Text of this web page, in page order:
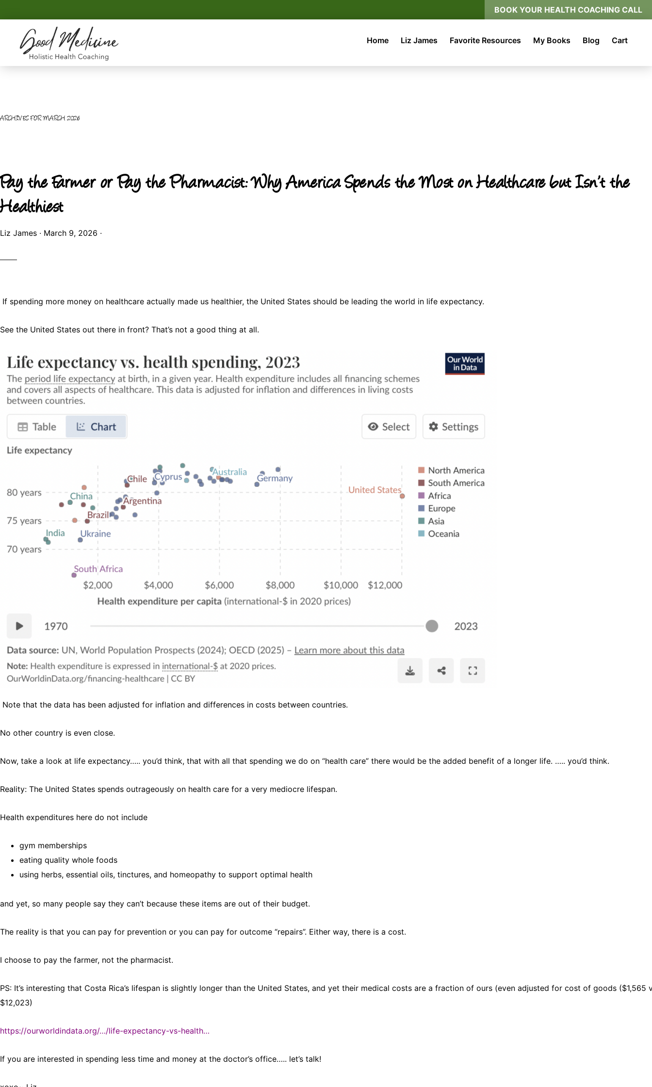
to
primary
navigation
to
content
BOOK YOUR HEALTH COACHING CALL
GOOD
Holistic
Home Liz James Favorite Resources My Books Blog Cart
ARCHIVES FOR MARCH 2026
Pay the Farmer or Pay the Pharmacist: Why America Spends the Most on Healthcare but Isn’t the
Healthiest
Liz James · March 9, 2026 ·
If spending more money on healthcare actually made us healthier, the United States should be leading the world in life expectancy.
See the United States out there in front? That’s not a good thing at all.
Note that the data has been adjusted for inflation and differences in costs between countries.
No other country is even close.
Now, take a look at life expectancy….. you’d think, that with all that spending we do on “health care” there would be the added benefit of a longer life. ….. you’d think.
Reality: The United States spends outrageously on health care for a very mediocre lifespan.
Health expenditures here do not include
gym memberships
eating quality whole foods
using herbs, essential oils, tinctures, and homeopathy to support optimal health
and yet, so many people say they can’t because these items are out of their budget.
The reality is that you can pay for prevention or you can pay for outcome “repairs”. Either way, there is a cost.
I choose to pay the farmer, not the pharmacist.
PS: It’s interesting that Costa Rica’s lifespan is slightly longer than the United States, and yet their medical costs are a fraction of ours (even adjusted for cost of goods ($1,565
$12,023)
https://ourworldindata.org/…/life-expectancy-vs-health…
If you are interested in spending less time and money at the doctor’s office….. let’s talk!